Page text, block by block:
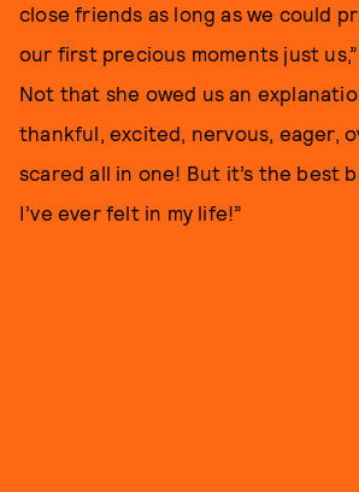
close friends as long as we could
our first precious moments just
Not that she owed us an
thankful, excited, nervous, eager,
scared all in one! But it’s the best
I’ve ever felt in my life!”